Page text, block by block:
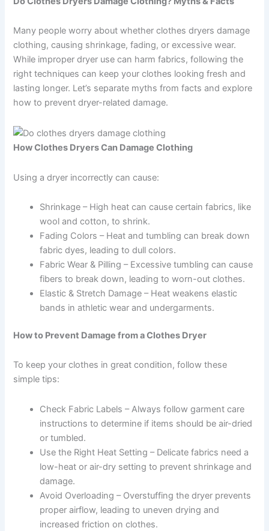
Many people worry about whether clothes dryers damage
clothing, causing shrinkage, fading, or excessive wear.
While improper dryer use can harm fabrics, following the
right techniques can keep your clothes looking fresh and
lasting longer. Let’s separate myths from facts and explore
how to prevent dryer-related damage.
How Clothes Dryers Can Damage Clothing
Using a dryer incorrectly can cause:
Shrinkage – High heat can cause certain fabrics, like
wool and cotton, to shrink.
Fading Colors – Heat and tumbling can break down
fabric dyes, leading to dull colors.
Fabric Wear & Pilling – Excessive tumbling can cause
fibers to break down, leading to worn-out clothes.
Elastic & Stretch Damage – Heat weakens elastic
bands in athletic wear and undergarments.
How to Prevent Damage from a Clothes Dryer
To keep your clothes in great condition, follow these
simple tips:
Check Fabric Labels – Always follow garment care
instructions to determine if items should be air-dried
or tumbled.
Use the Right Heat Setting – Delicate fabrics need a
low-heat or air-dry setting to prevent shrinkage and
damage.
Avoid Overloading – Overstuffing the dryer prevents
proper airflow, leading to uneven drying and
increased friction on clothes.